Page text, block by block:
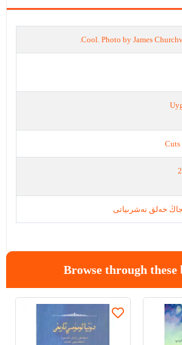
Cool. Photo by James
خەلق نەشرىياتى
Browse through these